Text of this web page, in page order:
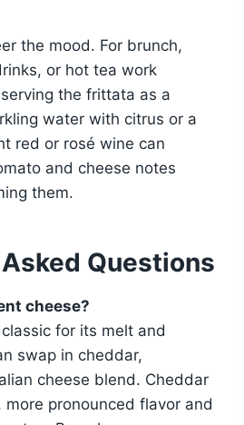
the mood. For brunch,
or hot tea work
the frittata as a
water with citrus or a
red or rosé wine can
and cheese notes
them.
Questions
cheese?
for its melt and
swap in cheddar,
cheese blend. Cheddar
more pronounced flavor and